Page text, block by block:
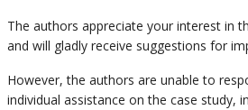
The authors appreciate your interest in
and will gladly receive suggestions for
However, the authors are unable to
individual assistance on the case study,